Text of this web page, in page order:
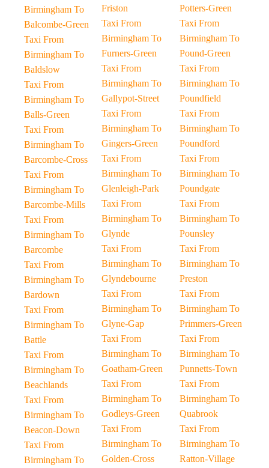
Birmingham To
Balcombe-Green
Taxi From
Birmingham To
Baldslow
Taxi From
Birmingham To
Balls-Green
Taxi From
Birmingham To
Barcombe-Cross
Taxi From
Birmingham To
Barcombe-Mills
Taxi From
Birmingham To
Barcombe
Taxi From
Birmingham To
Bardown
Taxi From
Birmingham To
Battle
Taxi From
Birmingham To
Beachlands
Taxi From
Birmingham To
Beacon-Down
Taxi From
Birmingham To
Friston
Taxi From
Birmingham To
Furners-Green
Taxi From
Birmingham To
Gallypot-Street
Taxi From
Birmingham To
Gingers-Green
Taxi From
Birmingham To
Glenleigh-Park
Taxi From
Birmingham To
Glynde
Taxi From
Birmingham To
Glyndebourne
Taxi From
Birmingham To
Glyne-Gap
Taxi From
Birmingham To
Goatham-Green
Taxi From
Birmingham To
Godleys-Green
Taxi From
Birmingham To
Golden-Cross
Potters-Green
Taxi From
Birmingham To
Pound-Green
Taxi From
Birmingham To
Poundfield
Taxi From
Birmingham To
Poundford
Taxi From
Birmingham To
Poundgate
Taxi From
Birmingham To
Pounsley
Taxi From
Birmingham To
Preston
Taxi From
Birmingham To
Primmers-Green
Taxi From
Birmingham To
Punnetts-Town
Taxi From
Birmingham To
Quabrook
Taxi From
Birmingham To
Ratton-Village